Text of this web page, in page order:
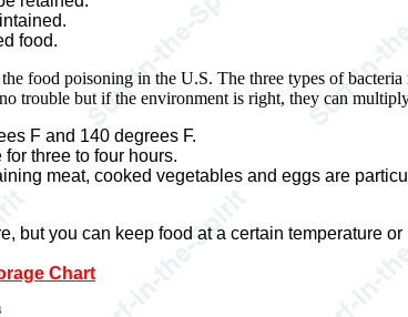
food.
food poisoning in the U.S. The three types of
trouble but if the environment is right, they can
F and 140 degrees F.
three to four hours.
meat, cooked vegetables and eggs are
but you can keep food at a certain temperature
Chart